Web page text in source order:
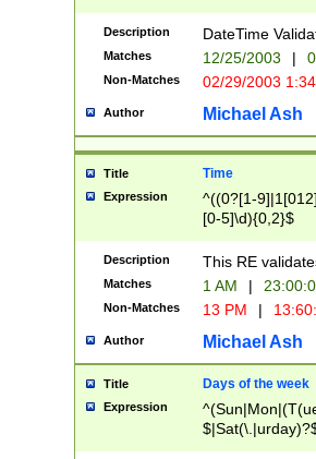
(?:0?2(\/|-
(?:0?[1-
9]|[2-
{0,2}(\
Description DateTime
Matches 12/25/2003 |
Non-Matches 02/29/2003
Author Michael Ash
Title Time
Expression
^((0?[1-
[0-5]\d){0,2}$
Description This RE
Matches 1 AM |
Non-Matches 13 PM |
Author Michael Ash
Title Days of the week
Expression